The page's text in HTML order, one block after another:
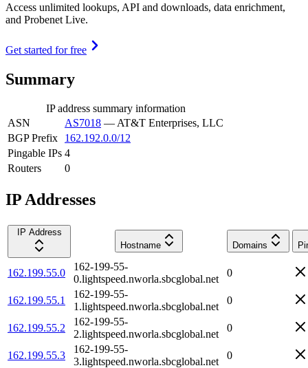
Access unlimited lookups, API and downloads, data enrichment,
and Probenet Live.
Get started for free
Summary
IP address summary information
ASN
AS7018 — AT&T Enterprises, LLC
BGP Prefix
162.192.0.0/12
Pingable IPs 4
Routers
0
IP Addresses
IP Address
Hostname
Domains
162.199.55.0
162-199-55-
0.lightspeed.nworla.sbcglobal.net
0
162.199.55.1
162-199-55-
1.lightspeed.nworla.sbcglobal.net
0
162.199.55.2
162-199-55-
2.lightspeed.nworla.sbcglobal.net
0
162.199.55.3
162-199-55-
3.lightspeed.nworla.sbcglobal.net
0